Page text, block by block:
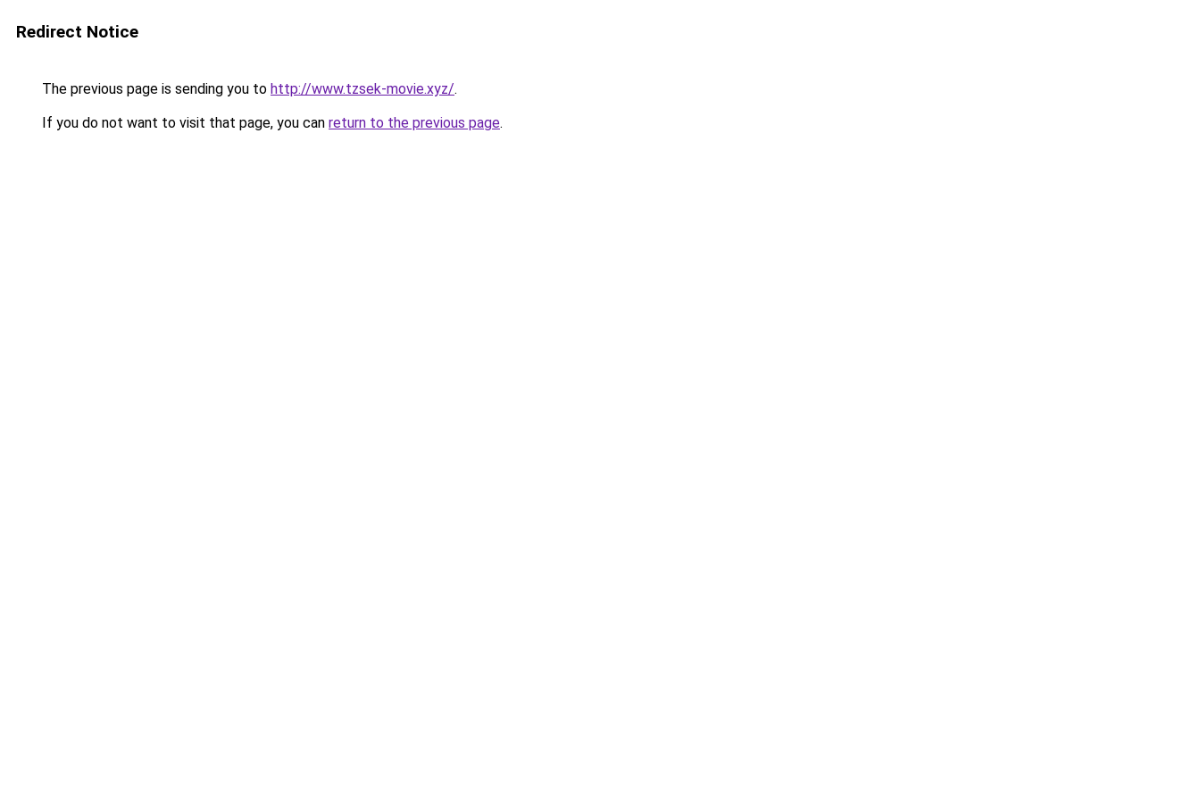
Redirect Notice
The previous page is sending you to http://www.tzsek-movie.xyz/.
If you do not want to visit that page, you can return to the previous page.